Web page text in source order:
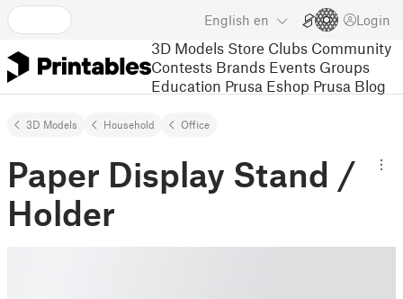
English en Login
3D Models Store Clubs Community
Contests Brands Events Groups
Education Prusa Eshop Prusa Blog
3D Models Household Office
Paper Display Stand /
Holder